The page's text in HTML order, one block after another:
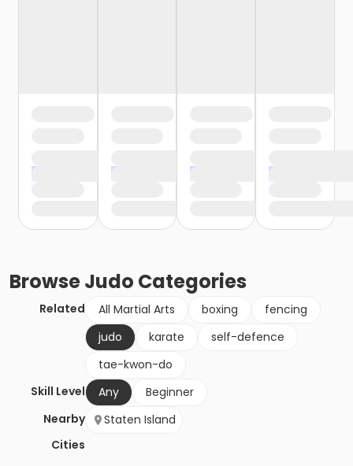
BrowseJudo Categories
Related All Martial Arts boxing
fencing
judo
karate
self-defence
tae-kwon-do
Skill Level
Any
Beginner
Nearby
Cities
Staten Island